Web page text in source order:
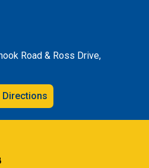
Road & Ross Drive,
Directions